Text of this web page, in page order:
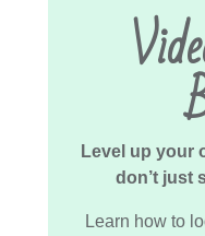
Level up your
don’t just
Learn how to